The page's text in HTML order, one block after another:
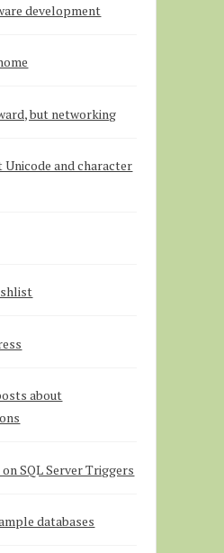
development
but networking
Unicode and character
about
SQL Server Triggers
databases